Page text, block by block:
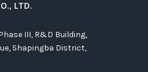
LTD.
III, R&D Building,
Shapingba District,